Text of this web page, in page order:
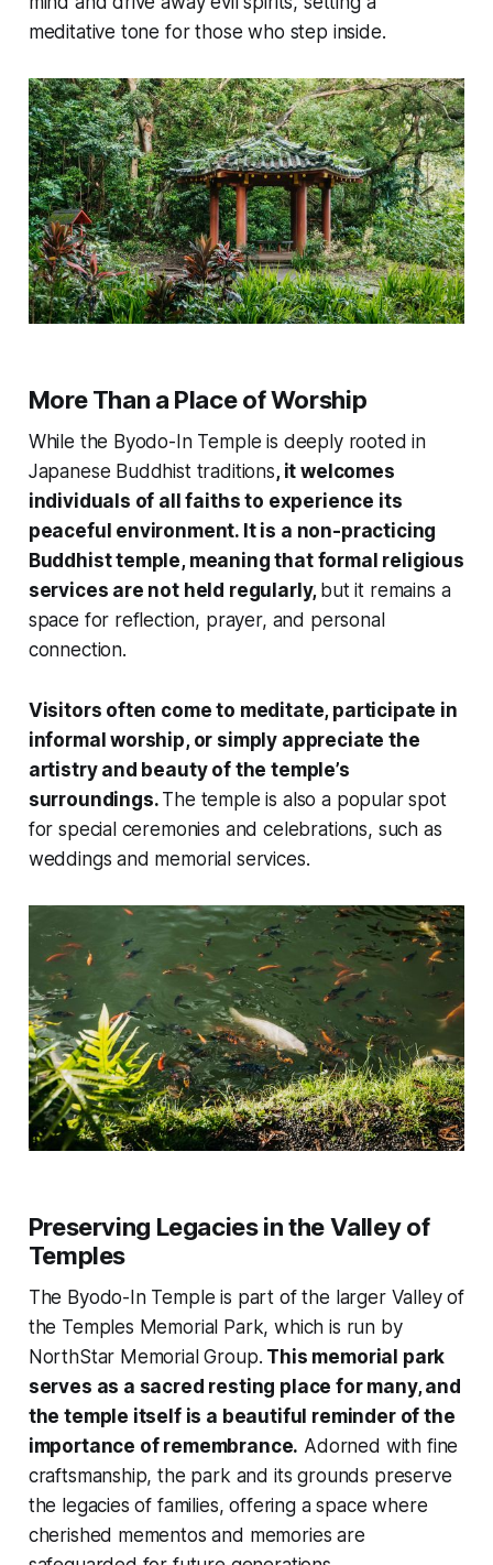
meditative tone for those who step inside.
More Than a Place of Worship
While the Byodo-In Temple is deeply rooted in
Japanese Buddhist traditions, it welcomes
individuals of all faiths to experience its
peaceful environment. It is a non-practicing
Buddhist temple, meaning that formal religious
services are not held regularly, but it remains a
space for reflection, prayer, and personal
connection.
Visitors often come to meditate, participate in
informal worship, or simply appreciate the
artistry and beauty of the temple’s
surroundings. The temple is also a popular spot
for special ceremonies and celebrations, such as
weddings and memorial services.
Preserving Legacies in the Valley of
Temples
The Byodo-In Temple is part of the larger Valley of
the Temples Memorial Park, which is run by
NorthStar Memorial Group. This memorial park
serves as a sacred resting place for many, and
the temple itself is a beautiful reminder of the
importance of remembrance. Adorned with fine
craftsmanship, the park and its grounds preserve
the legacies of families, offering a space where
cherished mementos and memories are